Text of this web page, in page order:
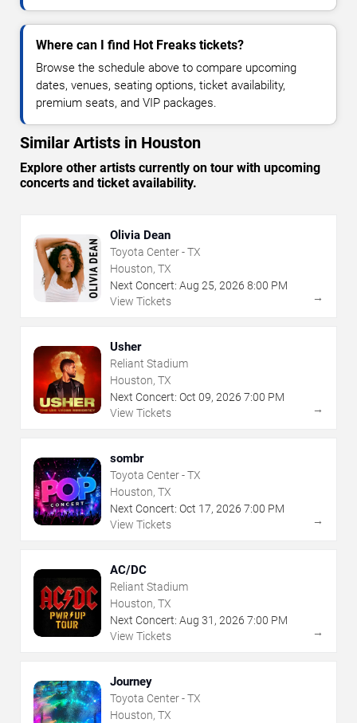
Where can I find Hot Freaks tickets?
Browse the schedule above to compare upcoming
dates, venues, seating options, ticket availability,
premium seats, and VIP packages.
Similar Artists in Houston
Explore other artists currently on tour with upcoming
concerts and ticket availability.
Olivia Dean
Toyota Center - TX
Houston, TX
Next Concert: Aug 25, 2026 8:00 PM
View Tickets
→
Usher
Reliant Stadium
Houston, TX
Next Concert: Oct 09, 2026 7:00 PM
View Tickets
→
sombr
Toyota Center - TX
Houston, TX
Next Concert: Oct 17, 2026 7:00 PM
View Tickets
→
AC/DC
Reliant Stadium
Houston, TX
Next Concert: Aug 31 , 2026 7:00 PM
View Tickets
→
Journey
Toyota Center - TX
Houston, TX